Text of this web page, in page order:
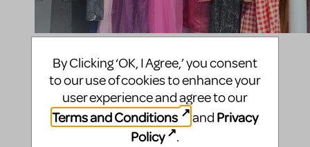
Compatible Shows
Into the Woods
Shelby Merchant
By Clicking ‘OK, I Agree,’ you consent
to our use of cookies to enhance your
user experience and agree to our
Terms and Conditions
and Privacy
Policy
.